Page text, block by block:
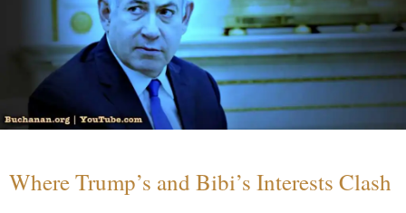
Where Trump’s and Bibi’s Interests Clash